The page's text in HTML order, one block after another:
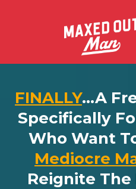
FINALLY...a
Specifically
Who Want
Mediocre
Reignite The